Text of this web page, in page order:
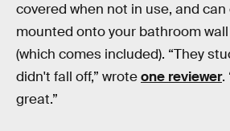
covered when not in use, and can
mounted onto your bathroom
(which comes included). “They
didn't fall off,” wroteone reviewer.
great.”